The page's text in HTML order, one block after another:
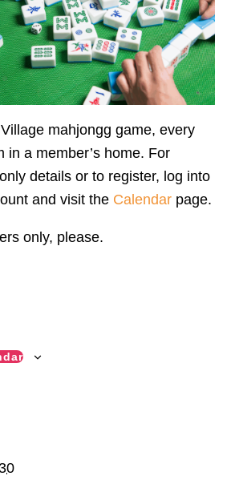
mahjongg game, every
in a member’s home. For
details or to register, log into
and visit the Calendar page.
only, please.